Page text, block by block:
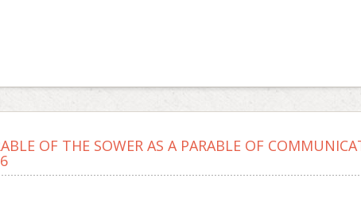
OF THE SOWER AS A PARABLE OF